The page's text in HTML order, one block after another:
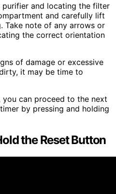
and locating the filter
and carefully lift
Take note of any arrows or
the correct orientation
of damage or excessive
it may be time to
can proceed to the next
by pressing and holding
the Reset Button